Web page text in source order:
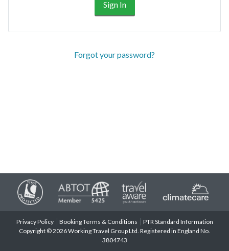
Forgot your password?
Privacy Policy Booking Terms & Conditions
PTR Standard Information
Copyright © 2026 Working Travel Group Ltd. Registered in England No.
3804743